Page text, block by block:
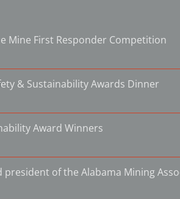
Mine First Responder Competition
& Sustainability Awards Dinner
Award Winners
president of the Alabama Mining